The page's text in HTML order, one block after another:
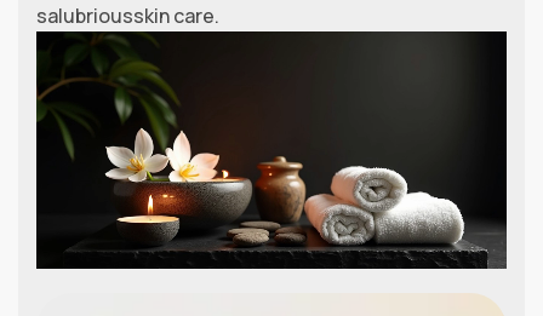
salubriousskin care.